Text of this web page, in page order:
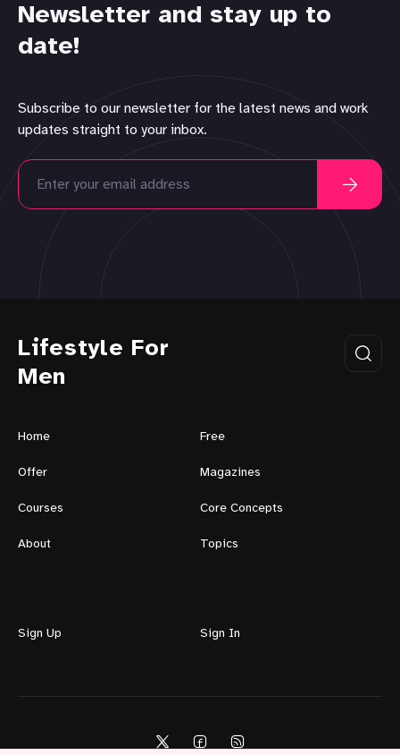
Newsletter and stay up to
date!
Subscribe to our newsletter for the latest news and work
updates straight to your inbox.
Lifestyle For
Men
Home Free
Offer Magazines
Courses Core Concepts
About Topics
Sign Up Sign In